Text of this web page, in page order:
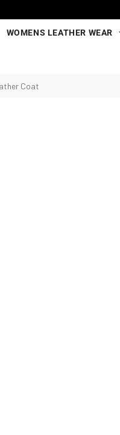
WOMENS LEATHER WEAR
Coat